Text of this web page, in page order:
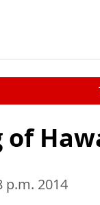
of
p.m. 2014